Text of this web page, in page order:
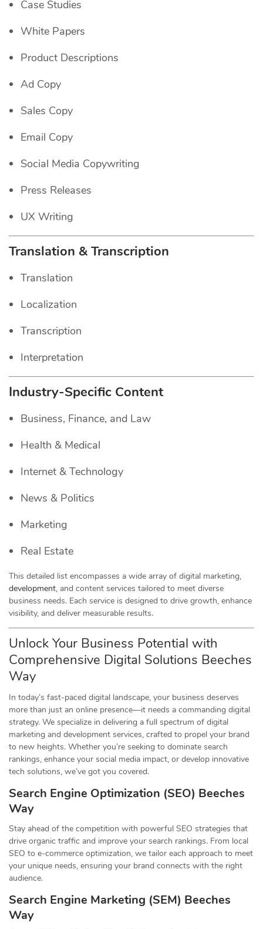
Case Studies
White Papers
Product Descriptions
Ad Copy
Sales Copy
Email Copy
Social Media Copywriting
Press Releases
UX Writing
Translation & Transcription
Translation
Localization
Transcription
Interpretation
Industry-Specific Content
Business, Finance, and Law
Health & Medical
Internet & Technology
News & Politics
Marketing
Real Estate
This detailed list encompasses a wide array of digital marketing,
development, and content services tailored to meet diverse
business needs. Each service is designed to drive growth, enhance
visibility, and deliver measurable results.
Unlock Your Business Potential with
Comprehensive Digital Solutions Beeches
Way
In today’s fast-paced digital landscape, your business deserves
more than just an online presence—it needs a commanding digital
strategy. We specialize in delivering a full spectrum of digital
marketing and development services, crafted to propel your brand
to new heights. Whether you’re seeking to dominate search
rankings, enhance your social media impact, or develop innovative
tech solutions, we’ve got you covered.
Search Engine Optimization (SEO) Beeches
Way
Stay ahead of the competition with powerful SEO strategies that
drive organic traffic and improve your search rankings. From local
SEO to e-commerce optimization, we tailor each approach to meet
your unique needs, ensuring your brand connects with the right
audience.
Search Engine Marketing (SEM) Beeches
Way